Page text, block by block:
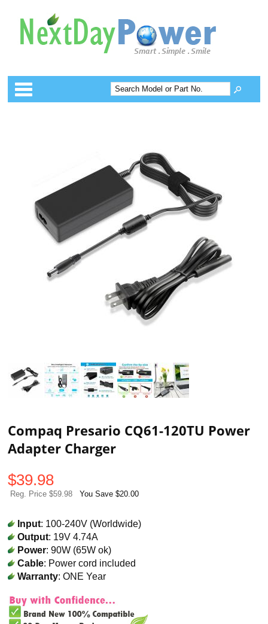
Categories
Compaq Presario CQ61-120TU Power
Adapter Charger
$39.98
Reg. Price $59.98 You Save $20.00
Input: 100-240V (Worldwide)
Output: 19V 4.74A
Power: 90W (65W ok)
Cable: Power cord included
Warranty: ONE Year